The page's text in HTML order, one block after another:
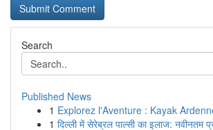
Search
Published News
1 Explorez l'Aventure : Kayak
1 दिल्ली में सेरेब्रल पाल्सी का इलाज: नवीनतम